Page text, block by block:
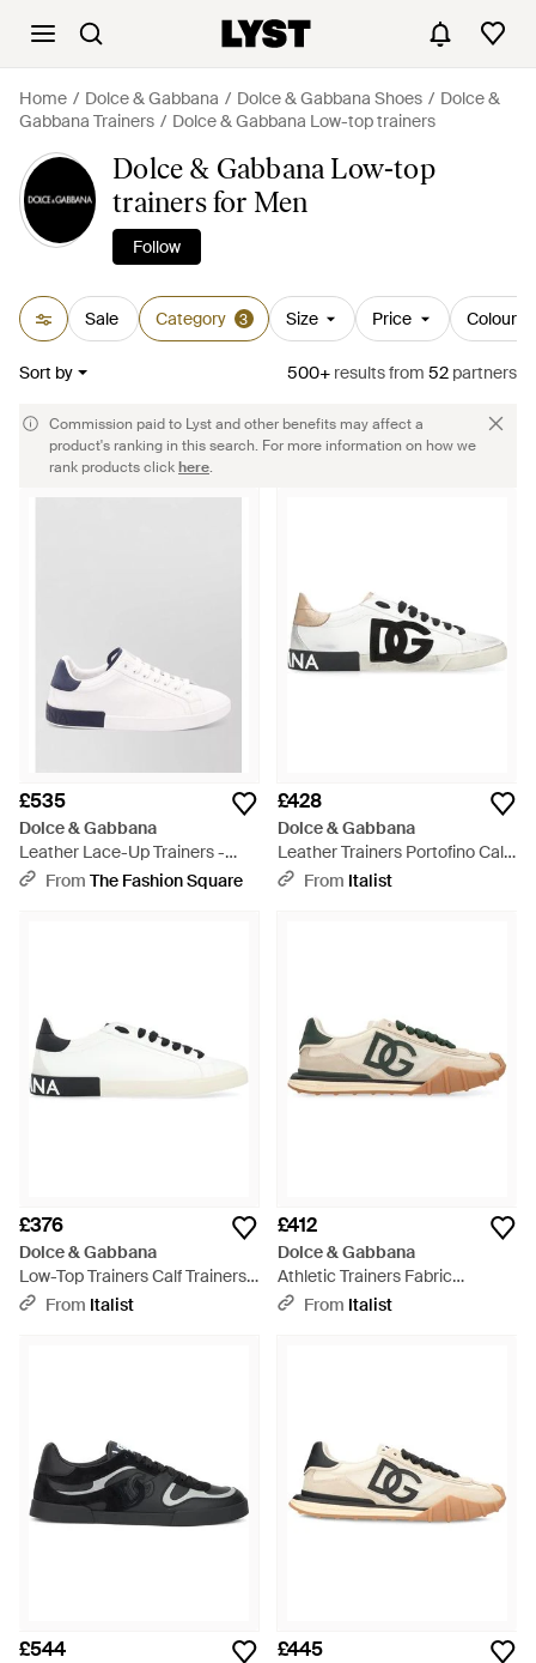
Home Dolce & Gabbana Dolce & Gabbana Shoes
Dolce &
Gabbana Trainers
Dolce & Gabbana Low-top trainers
Dolce & Gabbana Low-top
trainers for Men
Follow
Sale Category 3 Size Price Colour
Sort by 500+ resultsfrom 52 partners
Commission paid to Lyst and other benefits may affect a
product's ranking in this search. For more information on how we
rank products clickhere.
£535
Dolce & Gabbana
Leather Lace-Up Trainers -
WhiteFrom The Fashion Square
£428
Dolce & Gabbana
Leather Trainers Portofino Calf
Trainers - Black
From Italist
£376
Dolce & Gabbana
Low-Top Trainers Calf Trainers -
WhiteFrom Italist
£412
Dolce & Gabbana
Athletic Trainers Fabric
Polyamide Trainers -
From Italist
£544 £445